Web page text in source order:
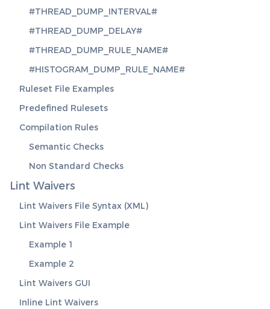
#THREAD_DUMP_INTERVAL#
#THREAD_DUMP_DELAY#
#THREAD_DUMP_RULE_NAME#
#HISTOGRAM_DUMP_RULE_NAME#
Ruleset File Examples
Predefined Rulesets
Compilation Rules
Semantic Checks
Non Standard Checks
Lint Waivers
Lint Waivers File Syntax (XML)
Lint Waivers File Example
Example 1
Example 2
Lint Waivers GUI
Inline Lint Waivers